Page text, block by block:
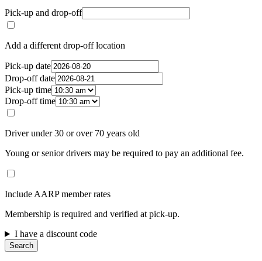
Pick-up and drop-off
Add a different drop-off location
Pick-up date
Drop-off date
Pick-up time
Drop-off time
Driver under 30 or over 70 years old
Young or senior drivers may be required to pay an additional fee.
Include AARP member rates
Membership is required and verified at pick-up.
I have a discount code
Search